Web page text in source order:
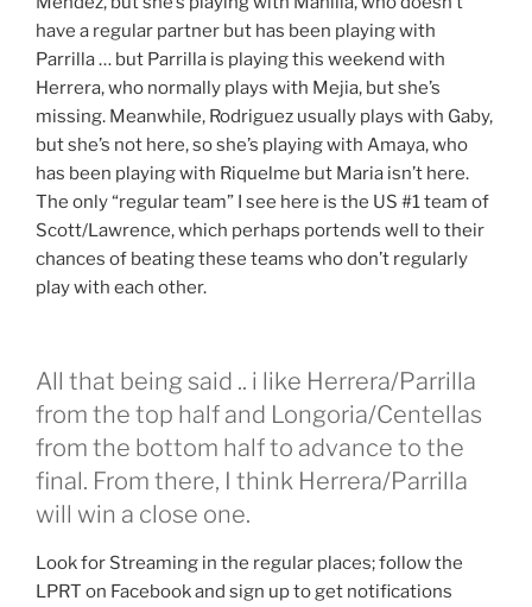
have a regular partner but has been playing with
Parrilla … but Parrilla is playing this weekend with
Herrera, who normally plays with Mejia, but she’s
missing. Meanwhile, Rodriguez usually plays with Gaby,
but she’s not here, so she’s playing with Amaya, who
has been playing with Riquelme but Maria isn’t here.
The only “regular team” I see here is the US #1 team of
Scott/Lawrence, which perhaps portends well to their
chances of beating these teams who don’t regularly
play with each other.
All that being said .. i like Herrera/Parrilla
from the top half and Longoria/Centellas
from the bottom half to advance to the
final. From there, I think Herrera/Parrilla
will win a close one.
Look for Streaming in the regular places; follow the
LPRT on Facebook and sign up to get notifications